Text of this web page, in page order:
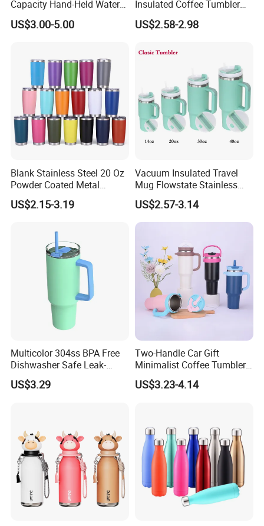
Capacity Hand-Held Water
Tumbler Insulated Cup
Outdoor Sports
US$3.00-5.00
Insulated Coffee Tumbler
with Carry Strap Stainless
Steel Thermal Mug for
Projects/Stainless Steel
US$2.58-2.98
Blank Stainless Steel 20 Oz
Powder Coated Metal
Double Wall Tumblers
Vendors
US$2.15-3.19
Vacuum Insulated Travel
Mug Flowstate Stainless
Steel Tumbler with Handle
US$2.57-3.14
Multicolor 304ss BPA Free
Dishwasher Safe Leak-
Proof Tumbler with Straw
US$3.29
Two-Handle Car Gift
Minimalist Coffee Tumbler
Stainless Steel Vacuum
Tumbler Leak Proof Travel
US$3.23-4.14